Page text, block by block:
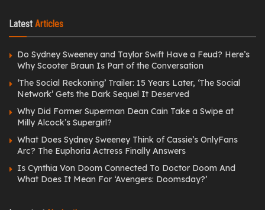
Latest Articles
Do Sydney Sweeney and Taylor Swift Have a Feud? Here’s
Why Scooter Braun Is Part of the Conversation
‘The Social Reckoning’ Trailer: 15 Years Later, ‘The Social
Network’ Gets the Dark Sequel It Deserved
Why Did Former Superman Dean Cain Take a Swipe at
Milly Alcock’s Supergirl?
What Does Sydney Sweeney Think of Cassie’s OnlyFans
Arc? The Euphoria Actress Finally Answers
Is Cynthia Von Doom Connected To Doctor Doom And
What Does It Mean For ‘Avengers: Doomsday?’